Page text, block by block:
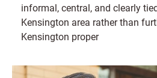
informal, central, and clearly
Kensington area rather than
Kensington proper